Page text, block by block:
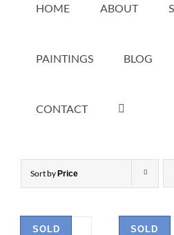
HOME ABOUT
PAINTINGS BLOG
CONTACT
Sort by Price
SOLD SOLD